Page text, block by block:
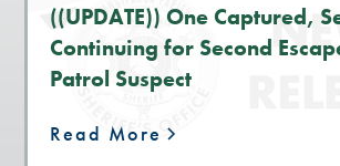
((UPDATE)) One Captured,
Continuing for Second
Patrol Suspect
Read More